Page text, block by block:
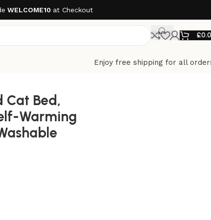
WELCOME10 at Checkout
£
Enjoy free shipping for all
Cat Bed,
Warming